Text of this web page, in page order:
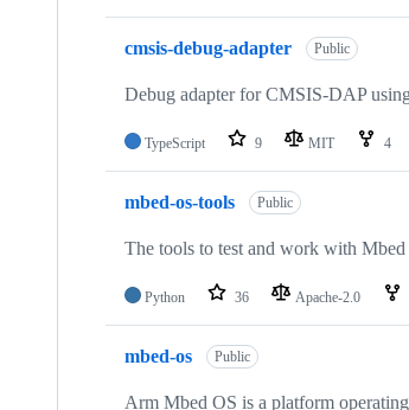
cmsis-debug-adapter Public
Debug adapter for CMSIS-DAP
TypeScript 9 MIT 4
mbed-os-tools Public
The tools to test and work with Mbed
Python 36 Apache-2.0
mbed-os Public
Arm Mbed OS is a platform